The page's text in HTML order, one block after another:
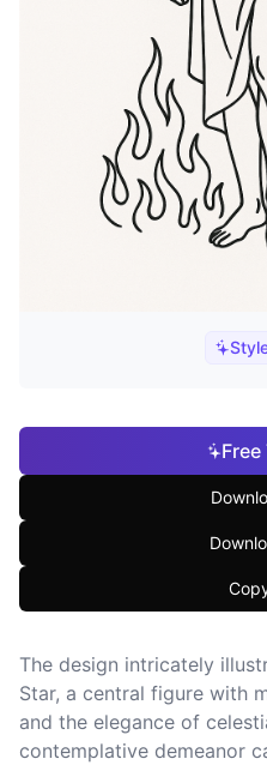
The design intricately
Star, a central figure with
and the elegance of
contemplative demeanor